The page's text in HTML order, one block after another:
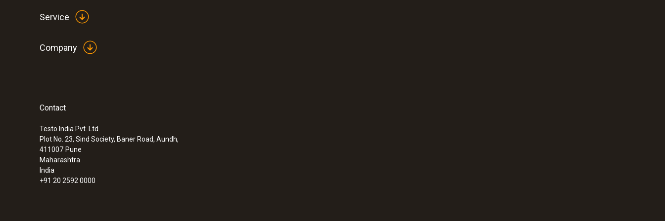
:0632 3240
Service
Company
Contact
Testo India Pvt. Ltd.
Plot No. 23, Sind Society, Baner Road, Aundh,
411007 Pune
Maharashtra
India
+91 20 2592 0000